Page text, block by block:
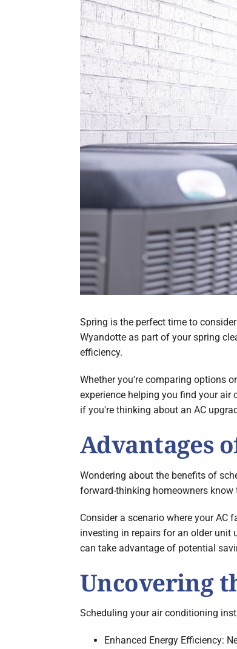
Lennox Boilers
Lennox Garage Heaters
Lennox Mini-Split Systems
Lennox Packaged Systems
Lennox Thermostats
Spring is the perfect time to
Wyandotte as part of your spring
efficiency.
Whether you're comparing options
experience helping you find your air
if you're thinking about an AC
Advantages
Wondering about the benefits of
forward-thinking homeowners
Consider a scenario where your
investing in repairs for an older unit
can take advantage of potential
Uncovering
Scheduling your air conditioning
Enhanced Energy Efficiency: